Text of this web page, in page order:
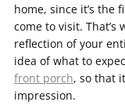
home, since it’s the
come to visit.
reflection of your
idea of what to
front porch, so that
impression.